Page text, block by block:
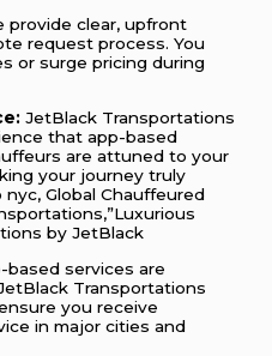
provide clear, upfront
request process. You
or surge pricing during
JetBlack Transportations
that app-based
are attuned to your
your journey truly
Global Chauffeured
by JetBlack
based services are
Transportations
you receive
in major cities and